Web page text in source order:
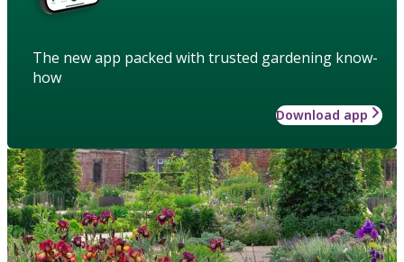
The new app packed with trusted gardening know-
how
Download app